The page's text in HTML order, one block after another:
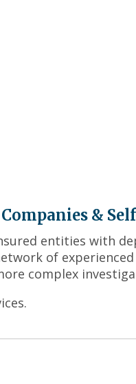
&
entities with
of
complex